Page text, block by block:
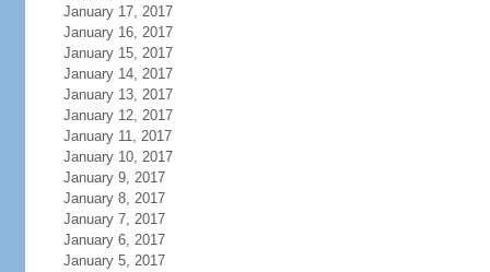
January 17, 2017
January 16, 2017
January 15, 2017
January 14, 2017
January 13, 2017
January 12, 2017
January 11, 2017
January 10, 2017
January 9, 2017
January 8, 2017
January 7, 2017
January 6, 2017
January 5, 2017